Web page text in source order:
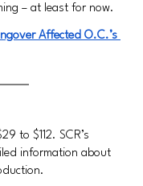
– at least for now.
Affected O.C.’s
to $112. SCR’s
information about